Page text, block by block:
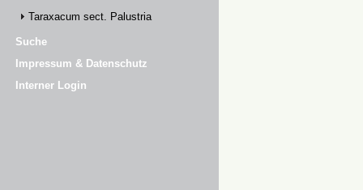
Taraxacum sect. Palustria
Suche
Impressum & Datenschutz
Interner Login